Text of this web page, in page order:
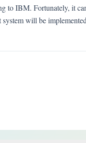
to IBM. Fortunately, it
will be